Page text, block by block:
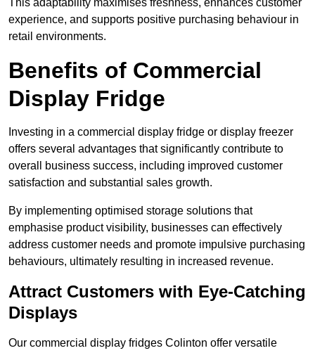
This adaptability maximises freshness, enhances customer
experience, and supports positive purchasing behaviour in
retail environments.
Benefits of Commercial
Display Fridge
Investing in a commercial display fridge or display freezer
offers several advantages that significantly contribute to
overall business success, including improved customer
satisfaction and substantial sales growth.
By implementing optimised storage solutions that
emphasise product visibility, businesses can effectively
address customer needs and promote impulsive purchasing
behaviours, ultimately resulting in increased revenue.
Attract Customers with Eye-Catching
Displays
Our commercial display fridges Colinton offer versatile